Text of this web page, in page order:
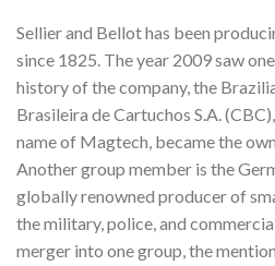
Sellier and Bellot has been
since 1825. The year 2009 saw
history of the company, the
Brasileira de Cartuchos S.A.
name of Magtech, became the
Another group member is the
globally renowned producer of
the military, police, and
merger into one group, the